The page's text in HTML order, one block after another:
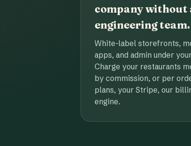
company without
engineering team.
White-label storefronts,
apps, and admin under
Charge your restaurants
by commission, or per
plans, your Stripe, our
engine.